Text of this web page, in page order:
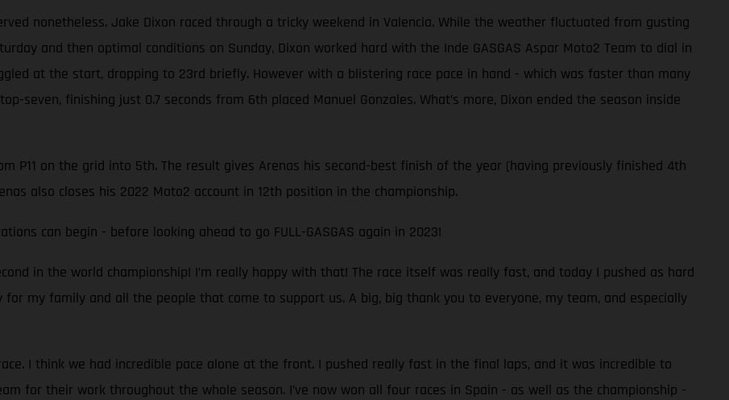
nonetheless. Jake Dixon raced through a tricky weekend in Valencia. While the weather fluctuated from gusting
and then optimal conditions on Sunday, Dixon worked hard with the Inde GASGAS Aspar Moto2 Team to dial in
at the start, dropping to 23rd briefly. However with a blistering race pace in hand - which was faster than many
seven, finishing just 0.7 seconds from 6th placed Manuel Gonzales. What’s more, Dixon ended the season inside
P11 on the grid into 5th. The result gives Arenas his second-best finish of the year (having previously finished 4th
also closes his 2022 Moto2 account in 12th position in the championship.
can begin - before looking ahead to go FULL-GASGAS again in 2023!
in the world championship! I’m really happy with that! The race itself was really fast, and today I pushed as hard
for my family and all the people that come to support us. A big, big thank you to everyone, my team, and especially
I think we had incredible pace alone at the front. I pushed really fast in the final laps, and it was incredible to
for their work throughout the whole season. I’ve now won all four races in Spain - as well as the championship -